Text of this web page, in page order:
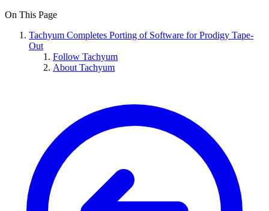
On This Page
Tachyum Completes Porting of Software for Prodigy Tape-
Out
Follow Tachyum
About Tachyum